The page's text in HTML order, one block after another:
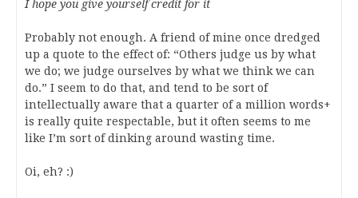
I hope you give yourself credit for it
Probably not enough. A friend of mine once dredged
up a quote to the effect of: “Others judge us by what
we do; we judge ourselves by what we think we can
do.” I seem to do that, and tend to be sort of
intellectually aware that a quarter of a million words+
is really quite respectable, but it often seems to me
like I’m sort of dinking around wasting time.
Oi, eh? :)